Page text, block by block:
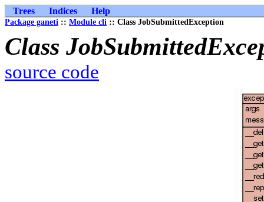
Trees Indices Help
Package ganeti :: Module cli :: Class JobSubmittedException
Class
source code